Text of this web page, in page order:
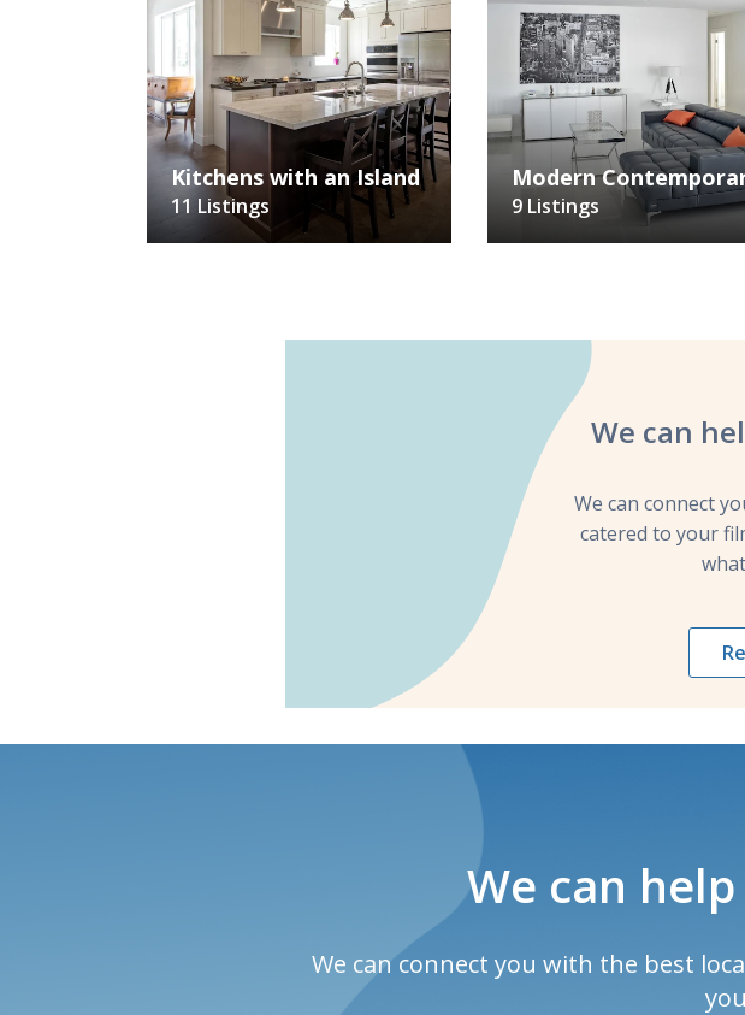
Kitchens with an Island
11 Listings
Modern
9 Listings
We can
We can connect
catered to your
We can
We can connect you with the best